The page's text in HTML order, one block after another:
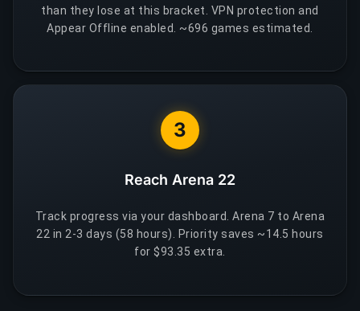
than they lose at this bracket. VPN protection and
Appear Offline enabled. ~696 games estimated.
3
Reach Arena 22
Track progress via your dashboard. Arena 7 to Arena
22 in 2-3 days (58 hours). Priority saves ~14.5 hours
for $93.35 extra.